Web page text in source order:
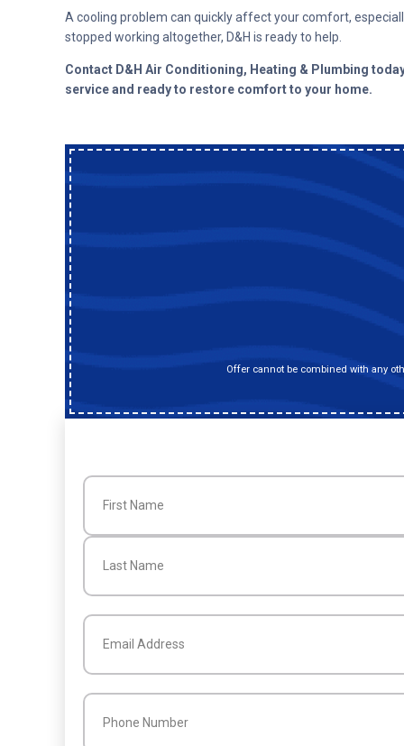
A cooling problem can quickly affect your comfort,
stopped working altogether, D&H is ready to help.
Contact D&H Air Conditioning, Heating & Plumbing
service and ready to restore comfort to your home.
Offer cannot be combined with any
Name
First
Email
Phone